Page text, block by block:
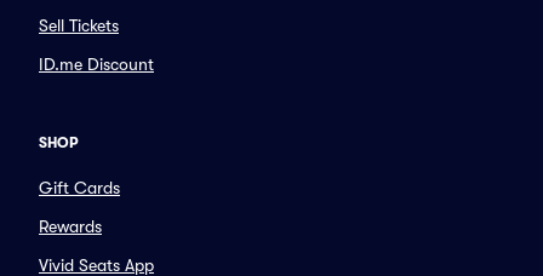
Sell Tickets
ID.me Discount
SHOP
Gift Cards
Rewards
Vivid Seats App